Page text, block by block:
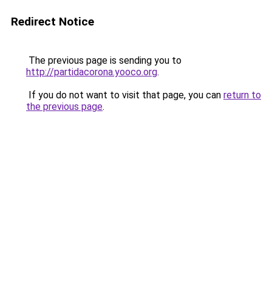
Redirect Notice
The previous page is sending you to
http://partidacorona.yooco.org.
If you do not want to visit that page, you can return to
the previous page.